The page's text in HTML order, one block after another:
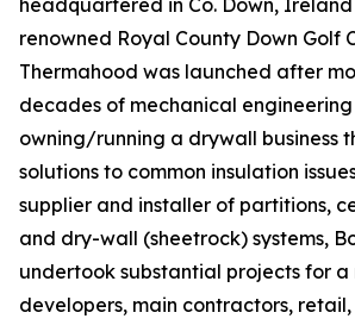
headquartered in Co. Down,
renowned Royal County Down Golf
Thermahood was launched after
decades of mechanical
owning/running a drywall business
solutions to common insulation
supplier and installer of partitions,
and dry-wall (sheetrock) systems,
undertook substantial projects for
developers, main contractors,